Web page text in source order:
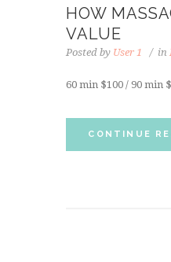
HOW
VALUE
Posted by User 1 in
60 min $100 / 90 min
CONTINUE